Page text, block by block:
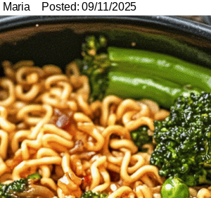
Maria Posted: 09/11/2025